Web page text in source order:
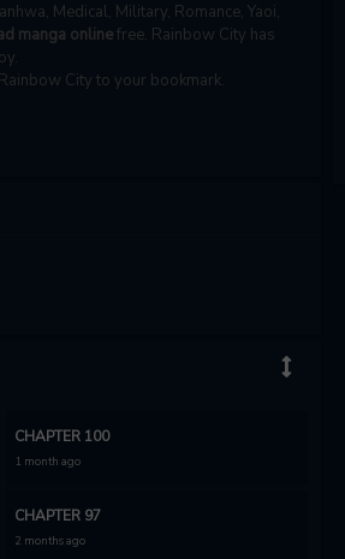
Medical, Military, Romance, Yaoi,
manga onlinefree. Rainbow City has
City to your bookmark.
CHAPTER 100
1 month ago
CHAPTER 97
2 months ago